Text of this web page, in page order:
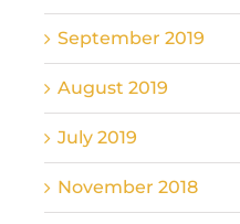
September 2019
August 2019
July 2019
November 2018